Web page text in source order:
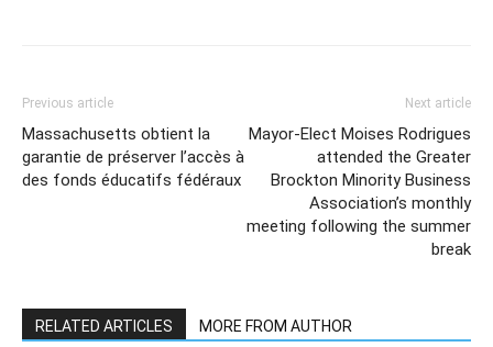
Previous article
Massachusetts obtient la
garantie de préserver l’accès à
des fonds éducatifs fédéraux
Next article
Mayor-Elect Moises Rodrigues
attended the Greater
Brockton Minority Business
Association’s monthly
meeting following the summer
break
RELATED ARTICLES MORE FROM AUTHOR